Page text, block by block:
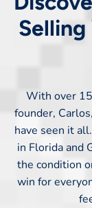
With over
founder,
have seen it
in Florida and
the condition
win for